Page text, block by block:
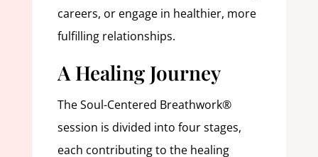
careers, or engage in healthier, more
fulfilling relationships.
A Healing Journey
The Soul-Centered Breathwork®
session is divided into four stages,
each contributing to the healing